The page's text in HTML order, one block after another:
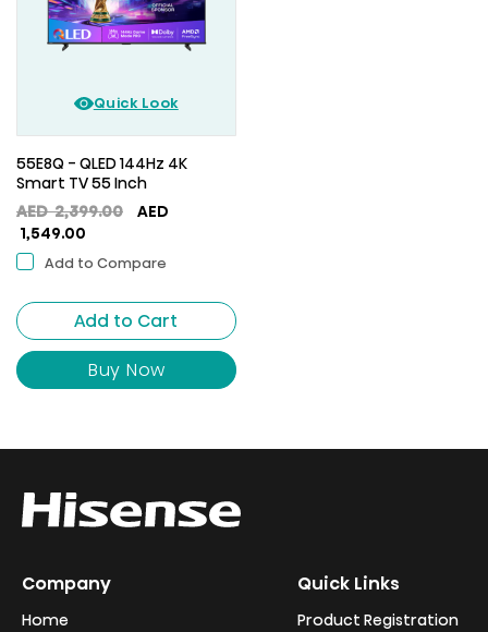
Quick Look
55E8Q - QLED 144Hz 4K
Smart TV 55 Inch
AED2,399.00
Original
2,399.00.
AED
1,549.00
price
AED
1,549.00.
Add to Compare
Add to Cart
Buy Now
Company
Home
Quick Links
Product Registration